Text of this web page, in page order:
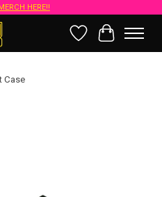
HERE!!
Wish List
Cart
Case